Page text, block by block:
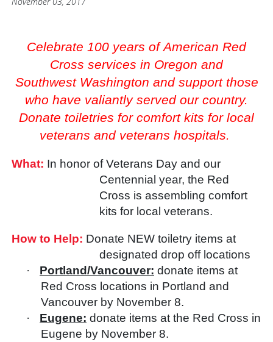
Celebrate 100 years of American Red
Cross services in Oregon and
Southwest Washington and support those
who have valiantly served our country.
Donate toiletries for comfort kits for local
veterans and veterans hospitals.
What: In honor of Veterans Day and our
Centennial year, the Red
Cross is assembling comfort
kits for local veterans.
How to Help: Donate NEW toiletry items at
designated drop off locations
·
Portland/Vancouver: donate items at
Red Cross locations in Portland and
Vancouver by November 8.
·
Eugene: donate items at the Red Cross in
Eugene by November 8.